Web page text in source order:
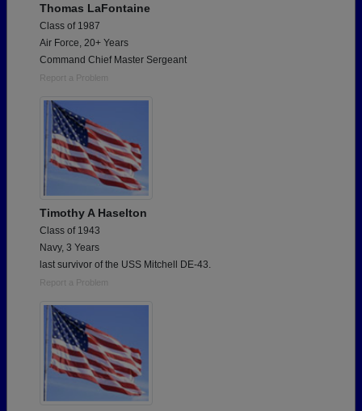
Thomas LaFontaine
Class of 1987
Air Force, 20+ Years
Command Chief Master Sergeant
Report a Problem
Timothy A Haselton
Class of 1943
Navy, 3 Years
last survivor of the USS Mitchell DE-43.
Report a Problem